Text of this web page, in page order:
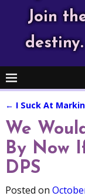
Join
destiny.
Post
← I Suck At
We
By Now
DPS
Posted on